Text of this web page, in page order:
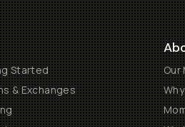
Started
& Exchanges
Our